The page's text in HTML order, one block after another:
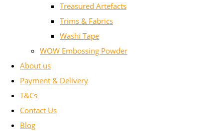
Treasured Artefacts
Trims & Fabrics
Washi Tape
WOW Embossing Powder
About us
Payment & Delivery
T&Cs
Contact Us
Blog